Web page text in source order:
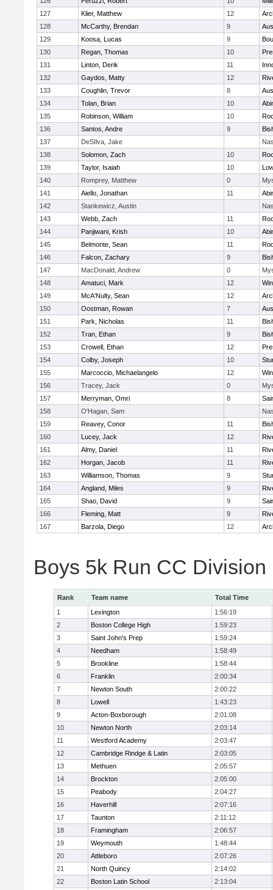
127
Klier, Matthew 12
128
McCarthy, Brendan 9
129
Koosa, Lucas 9
130
Regan, Thomas 10
131
Linton, Derik 11
132
Gaydos, Matty 12
133
Coughlin, Trevor 8
134
Tolan, Brian 10
135
Robinson, William 10
136
Santos, Andre 9
137
DeSIlva, Jake
138
Solomon, Zach 10
139
Taylor, Isaiah 10
140
Romprey, Matthew 0
141
Aiello, Jonathan 11
142
Stankewicz, Austin
143
Webb, Zach 11
144
Panjiwani, Krish 10
145
Belmonte, Sean 11
146
Falcon, Zachary 9
147
MacDonald, Andrew 0
148
Amatuci, Mark 12
149
McA'Nulty, Sean 12
150
Oostman, Rowan 7
151
Park, Nicholas 11
152
Tran, Ethan 9
153
Crowell, Ethan 12
154
Colby, Joseph 10
155
Marcoccio, Michaelangelo 12
156
Tracey, Jack 0
157
Merryman, Omri 8
158
O'Hagan, Sam
159
Reavey, Conor 11
160
Lucey, Jack 12
161
Almy, Daniel 11
162
Horgan, Jacob 11
163
Williamson, Thomas 9
164
Angland, Miles 9
165
Shao, David 9
166
Fleming, Matt 9
167
Barzola, Diego 12
Boys 5k Run CC Division
Rank Team name
Total Time
1
Lexington
1:56:19
2
Boston College High
1:59:23
3
Saint John's Prep
1:59:24
4
Needham
1:58:49
5
Brookline
1:58:44
6
Franklin
2:00:34
7
Newton South
2:00:22
8
Lowell
1:43:23
9
Acton-Boxborough
2:01:08
10
Newton North
2:03:14
11
Westford Academy
2:03:47
12
Cambridge Rindge & Latin
2:03:05
13
Methuen
2:05:57
14
Brockton
2:05:00
15
Peabody
2:04:27
16
Haverhill
2:07:16
17
Taunton
2:11:12
18
Framingham
2:06:57
19
Weymouth
1:48:44
20
Attleboro
2:07:26
21
North Quincy
2:14:02
22
Boston Latin School
2:13:04